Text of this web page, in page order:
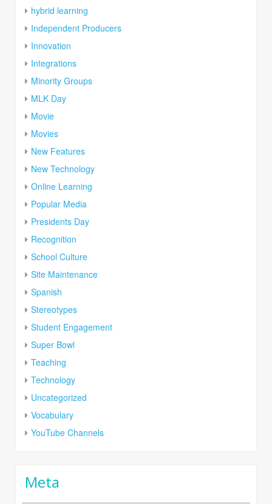
hybrid learning
Independent Producers
Innovation
Integrations
Minority Groups
MLK Day
Movie
Movies
New Features
New Technology
Online Learning
Popular Media
Presidents Day
Recognition
School Culture
Site Maintenance
Spanish
Stereotypes
Student Engagement
Super Bowl
Teaching
Technology
Uncategorized
Vocabulary
YouTube Channels
Meta